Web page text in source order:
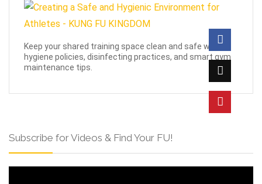
Keep your shared training space clean and safe with
hygiene policies, disinfecting practices, and smart gym
maintenance tips.
Subscribe for Videos & Find Your FU!